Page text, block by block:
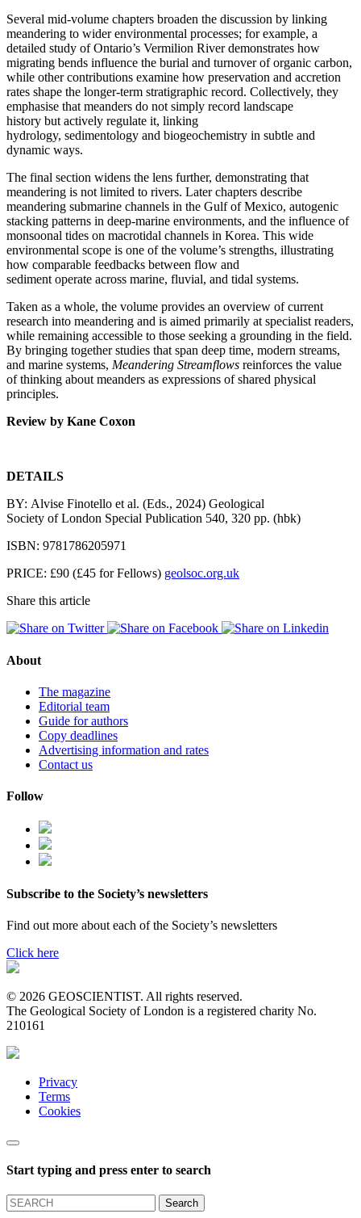
Several mid-volume chapters broaden the discussion by linking
meandering to wider environmental processes; for example, a
detailed study of Ontario’s Vermilion River demonstrates how
migrating bends influence the burial and turnover of organic carbon,
while other contributions examine how preservation and accretion
rates shape the longer-term stratigraphic record. Collectively, they
emphasise that meanders do not simply record landscape
history but actively regulate it, linking
hydrology, sedimentology and biogeochemistry in subtle and
dynamic ways.
The final section widens the lens further, demonstrating that
meandering is not limited to rivers. Later chapters describe
meandering submarine channels in the Gulf of Mexico, autogenic
stacking patterns in deep-marine environments, and the influence of
monsoonal tides on macrotidal channels in Korea. This wide
environmental scope is one of the volume’s strengths, illustrating
how comparable feedbacks between flow and
sediment operate across marine, fluvial, and tidal systems.
Taken as a whole, the volume provides an overview of current
research into meandering and is aimed primarily at specialist readers,
while remaining accessible to those seeking a grounding in the field.
By bringing together studies that span deep time, modern streams,
and marine systems, Meandering Streamflows reinforces the value
of thinking about meanders as expressions of shared physical
principles.
Review by Kane Coxon
DETAILS
BY: Alvise Finotello et al. (Eds., 2024) Geological
Society of London Special Publication 540, 320 pp. (hbk)
ISBN: 9781786205971
PRICE: £90 (£45 for Fellows) geolsoc.org.uk
Share this article
About
The magazine
Editorial team
Guide for authors
Copy deadlines
Advertising information and rates
Contact us
Follow
Subscribe to the Society’s newsletters
Find out more about each of the Society’s newsletters
Click here
© 2026 GEOSCIENTIST. All rights reserved.
The Geological Society of London is a registered charity No.
210161
Privacy
Terms
Cookies
Start typing and press enter to search
Search